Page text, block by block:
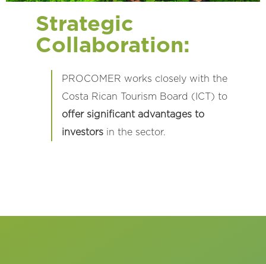
Strategic
Collaboration:
PROCOMER works closely with the
Costa Rican Tourism Board (ICT) to
offer significant advantages to
investorsin the sector.